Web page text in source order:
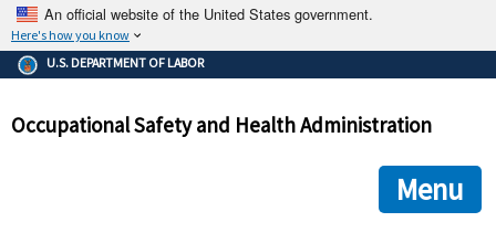
An official website of the United States government.
Here's how you know
The .gov means it's official.
Federal government websites often end in .gov or .mil. Before
government site.
ensures that you are connecting to the official
and that any information you provide is encrypted and
U.S. DEPARTMENT OF LABOR
Occupational Safety and Health Administration
Menu